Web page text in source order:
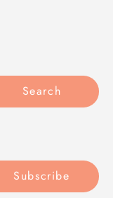
Search
Subscribe